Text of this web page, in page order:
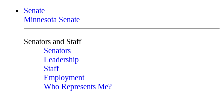
Senate
Minnesota Senate
Senators and Staff
Senators
Leadership
Staff
Employment
Who Represents Me?